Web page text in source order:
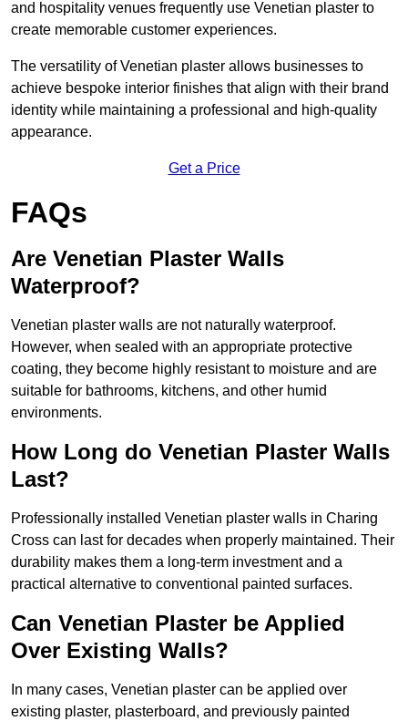
and hospitality venues frequently use Venetian plaster to
create memorable customer experiences.
The versatility of Venetian plaster allows businesses to
achieve bespoke interior finishes that align with their brand
identity while maintaining a professional and high-quality
appearance.
Get a Price
FAQs
Are Venetian Plaster Walls
Waterproof?
Venetian plaster walls are not naturally waterproof.
However, when sealed with an appropriate protective
coating, they become highly resistant to moisture and are
suitable for bathrooms, kitchens, and other humid
environments.
How Long do Venetian Plaster Walls
Last?
Professionally installed Venetian plaster walls in Charing
Cross can last for decades when properly maintained. Their
durability makes them a long-term investment and a
practical alternative to conventional painted surfaces.
Can Venetian Plaster be Applied
Over Existing Walls?
In many cases, Venetian plaster can be applied over
existing plaster, plasterboard, and previously painted